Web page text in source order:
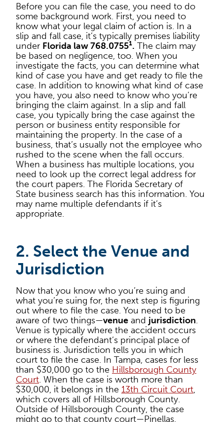
Before you can file the case, you need to do
some background work. First, you need to
know what your legal claim of action is. In a
slip and fall case, it’s typically premises liability
under Florida law 768.0755¹. The claim may
be based on negligence, too. When you
investigate the facts, you can determine what
kind of case you have and get ready to file the
case. In addition to knowing what kind of case
you have, you also need to know who you’re
bringing the claim against. In a slip and fall
case, you typically bring the case against the
person or business entity responsible for
maintaining the property. In the case of a
business, that’s usually not the employee who
rushed to the scene when the fall occurs.
When a business has multiple locations, you
need to look up the correct legal address for
the court papers. The Florida Secretary of
State business search has this information. You
may name multiple defendants if it’s
appropriate.
2. Select the Venue and
Jurisdiction
Now that you know who you’re suing and
what you’re suing for, the next step is figuring
out where to file the case. You need to be
aware of two things—venue and jurisdiction.
Venue is typically where the accident occurs
or where the defendant’s principal place of
business is. Jurisdiction tells you in which
court to file the case. In Tampa, cases for less
than $30,000 go to the Hillsborough County
Court. When the case is worth more than
$30,000, it belongs in the 13th Circuit Court,
which covers all of Hillsborough County.
Outside of Hillsborough County, the case
might go to that county court—Pinellas,